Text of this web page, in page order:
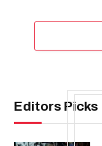
Editors Picks